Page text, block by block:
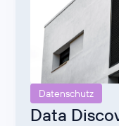
Datenschutz
Data